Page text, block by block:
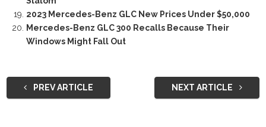
2023 Mercedes-Benz GLC New Prices Under $50,000
Mercedes-Benz GLC 300 Recalls Because Their
Windows Might Fall Out
PREV ARTICLE NEXT ARTICLE